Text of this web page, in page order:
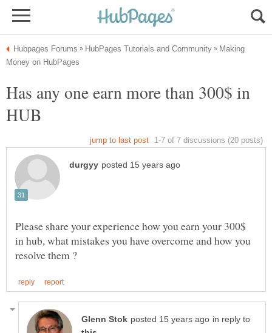
Making
Has any one earn more than 300$ in
HUB
Please share your experience how you earn your 300$
in hub, what mistakes you have overcome and how you
in reply to